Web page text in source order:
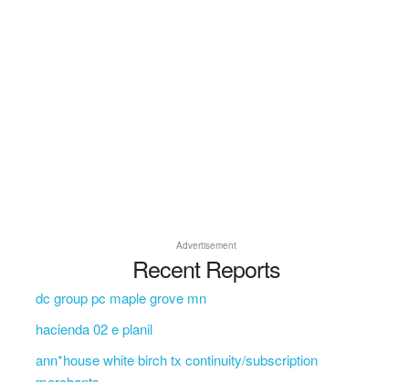
Advertisement
Recent Reports
dc group pc maple grove mn
hacienda 02 e planil
ann*house white birch tx continuity/subscription